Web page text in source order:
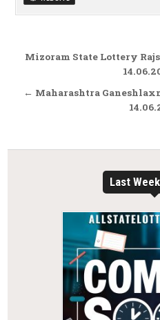
Post
Mizoram State Lottery
← Maharashtra
Last